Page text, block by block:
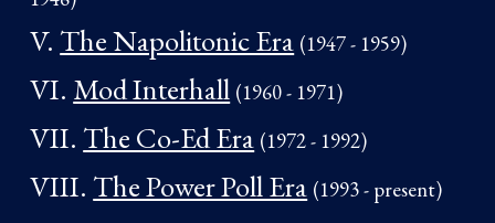
V. The Napolitonic Era (1947 - 1959)
VI. Mod Interhall (1960 - 1971)
VII. The Co-Ed Era (1972 - 1992)
VIII. The Power Poll Era (1993 - present)